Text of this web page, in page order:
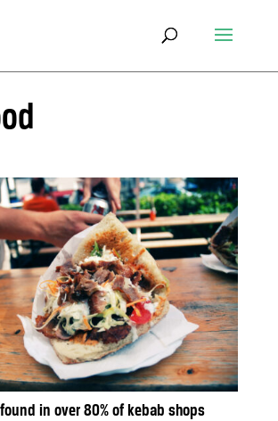
in over 80% of kebab shops